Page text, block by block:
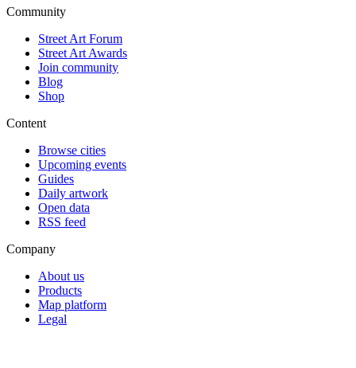
Community
Street Art Forum
Street Art Awards
Join community
Blog
Shop
Content
Browse cities
Upcoming events
Guides
Daily artwork
Open data
RSS feed
Company
About us
Products
Map platform
Legal